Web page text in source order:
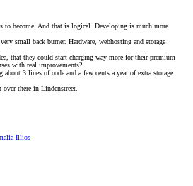
to become. And that is logical. Developing is much more
small back burner. Hardware, webhosting and storage
that they could start charging way more for their premium
with real improvements?
3 lines of code and a few cents a year of extra storage
there in Lindenstreet.
Illios